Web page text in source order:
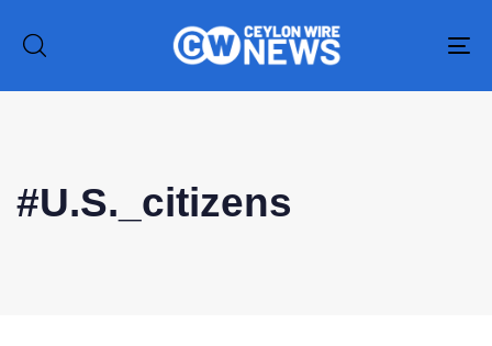
#U.S._citizens